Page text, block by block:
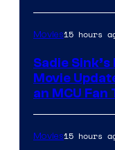
Movies15 hours
Sadie
Movie
an MCU
Movies15 hours